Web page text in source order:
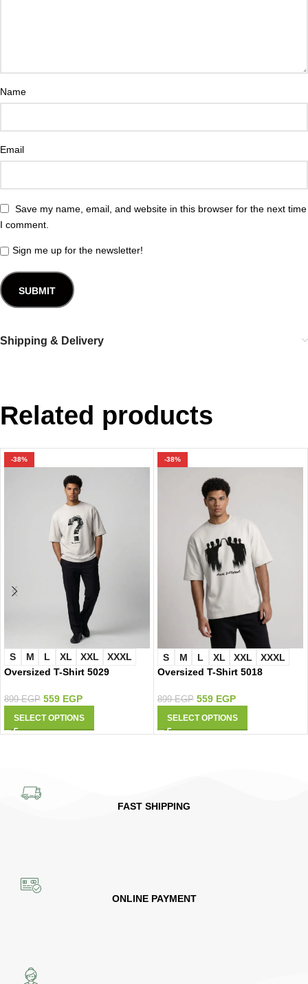
Name
Email
Save my name, email, and website in this browser for the next time
I comment.
Sign me up for the newsletter!
Shipping & Delivery
Related products
-38%
S M L XL XXL
XXXL
Oversized T-Shirt 5029
899EGP 559 EGP
SELECT OPTIONS
-38%
S M L XL XXL
XXXL
Oversized T-Shirt 5018
899EGP 559 EGP
SELECT OPTIONS
FAST SHIPPING
ONLINE PAYMENT